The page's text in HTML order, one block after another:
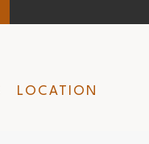
LOCATION